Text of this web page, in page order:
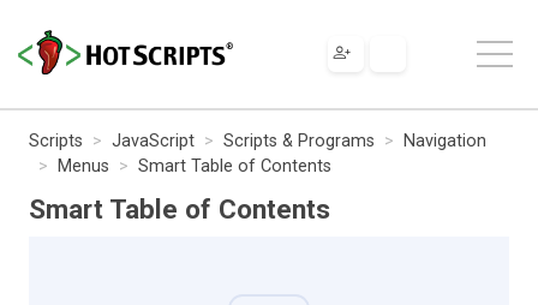
Scripts JavaScript Scripts & Programs
Navigation
Menus
Smart Table of Contents
Smart Table of Contents